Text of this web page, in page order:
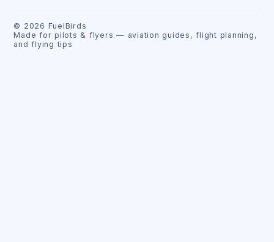
© 2026 FuelBirds
Made for pilots & flyers — aviation guides, flight planning,
and flying tips